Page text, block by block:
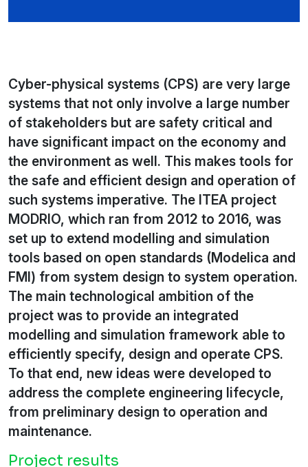
Cyber-physical systems (CPS) are very large
systems that not only involve a large number
of stakeholders but are safety critical and
have significant impact on the economy and
the environment as well. This makes tools for
the safe and efficient design and operation of
such systems imperative. The ITEA project
MODRIO, which ran from 2012 to 2016, was
set up to extend modelling and simulation
tools based on open standards (Modelica and
FMI) from system design to system operation.
The main technological ambition of the
project was to provide an integrated
modelling and simulation framework able to
efficiently specify, design and operate CPS.
To that end, new ideas were developed to
address the complete engineering lifecycle,
from preliminary design to operation and
maintenance.
Project results